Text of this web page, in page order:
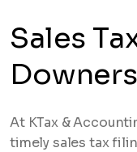
Sales
At KTax &
timely sales tax